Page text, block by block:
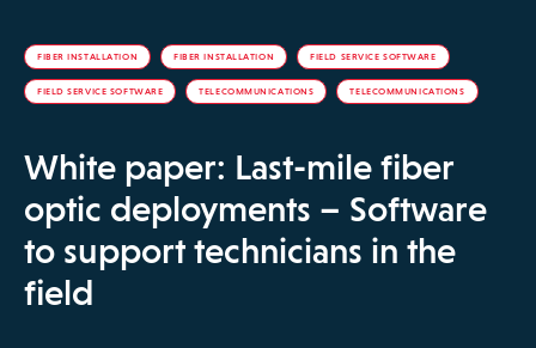
FIBER INSTALLATION FIBER INSTALLATION FIELD SERVICE SOFTWARE
FIELD SERVICE SOFTWARE TELECOMMUNICATIONS TELECOMMUNICATIONS
White paper: Last-mile fiber
optic deployments – Software
to support technicians in the
field